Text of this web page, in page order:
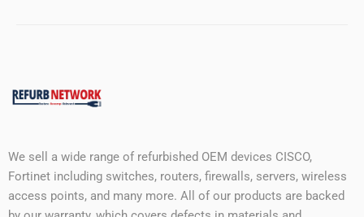
We sell a wide range of refurbished OEM devices CISCO,
Fortinet including switches, routers, firewalls, servers, wireless
access points, and many more. All of our products are backed